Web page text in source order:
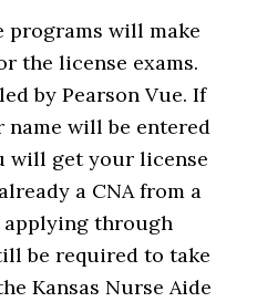
programs will make
the license exams.
by Pearson Vue. If
name will be entered
will get your license
a CNA from a
applying through
be required to take
Kansas Nurse Aide